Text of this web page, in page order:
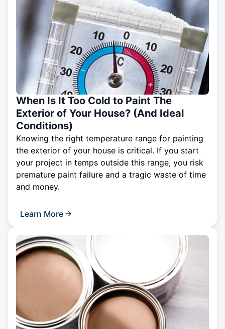
When Is It Too Cold to Paint The
Exterior of Your House? (And Ideal
Conditions)
Knowing the right temperature range for painting
the exterior of your house is critical. If you start
your project in temps outside this range, you risk
premature paint failure and a tragic waste of time
and money.
Learn More